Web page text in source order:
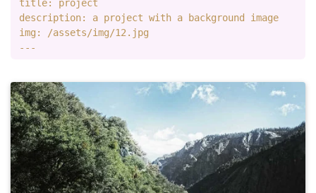
title: project
description: a project with a background image
img: /assets/img/12.jpg